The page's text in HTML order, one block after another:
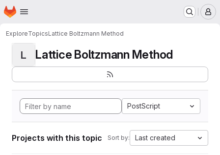
Skip to main content
Homepage
ExploreTopicsLattice Boltzmann Method
L Lattice Boltzmann Method
PostScript
Projects with this topic Sort by: Last created